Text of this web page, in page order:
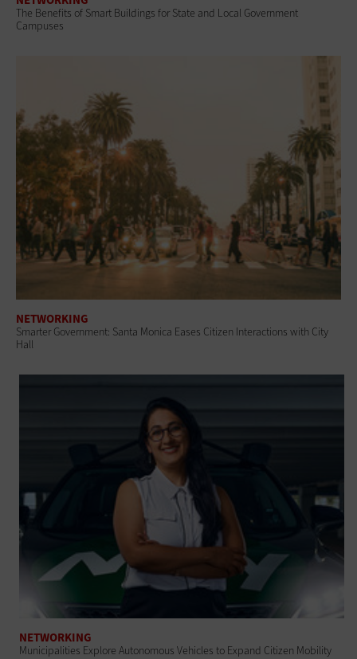
The Benefits of Smart Buildings for State and Local Government
Campuses
NETWORKING
Smarter Government: Santa Monica Eases Citizen Interactions with City
Hall
NETWORKING
Municipalities Explore Autonomous Vehicles to Expand Citizen Mobility